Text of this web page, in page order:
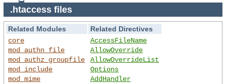
.htaccess files
Related Modules
Related Directives
core
mod_authn_file
mod_authz_groupfile
mod_include
mod_mime
AccessFileName
AllowOverride
AllowOverrideList
Options
AddHandler